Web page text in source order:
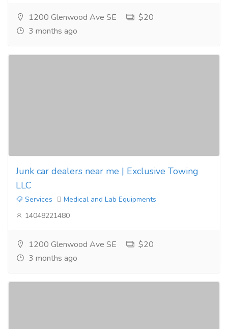
1200 Glenwood Ave SE
$20
3 months ago
Junk car dealers near me | Exclusive Towing
LLC
Services
Medical and Lab Equipments
14048221480
1200 Glenwood Ave SE
$20
3 months ago